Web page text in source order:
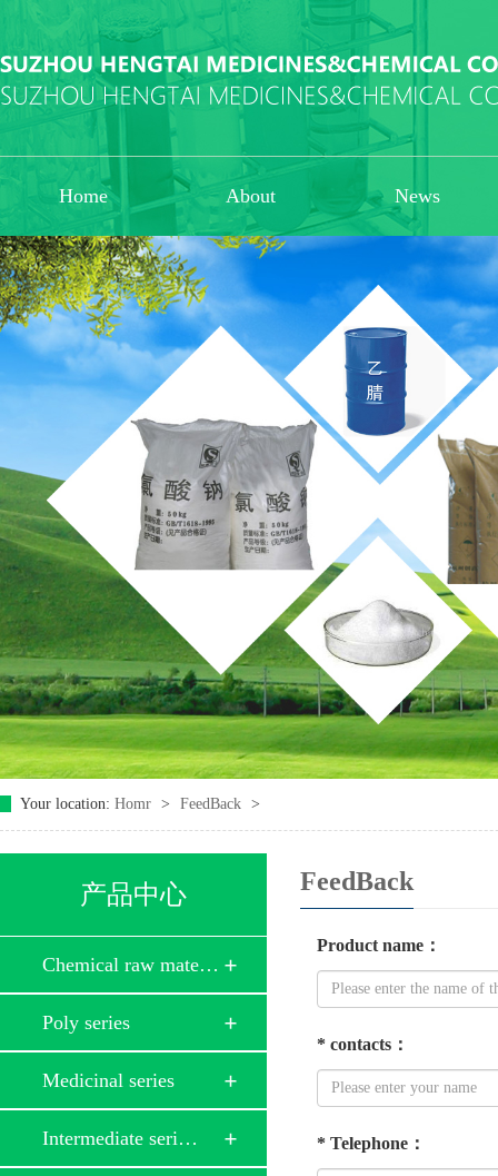
Home About News
Your location: Homr > FeedBack >
产品中心
Chemical raw mate…
Poly series
Medicinal series
Intermediate seri…
FeedBack
Product name ：
* contacts ：
* Telephone ：